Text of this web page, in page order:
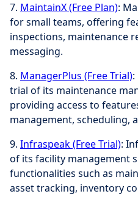
7. MaintainX (Free Plan):
for small teams, offering
inspections, maintenance
messaging.
8. ManagerPlus (Free Trial)
trial of its maintenance
providing access to
management, scheduling,
9. Infraspeak (Free Trial):
of its facility management
functionalities such as
asset tracking, inventory